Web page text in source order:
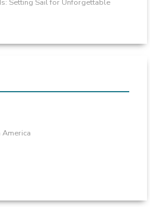
Setting Sail for Unforgettable
America